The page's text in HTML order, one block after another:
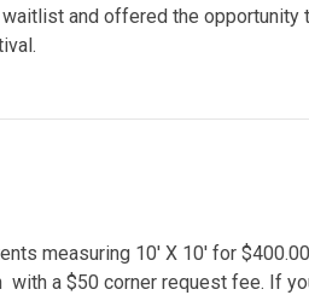
and offered the opportunity
measuring 10' X 10' for
a $50 corner request fee. If